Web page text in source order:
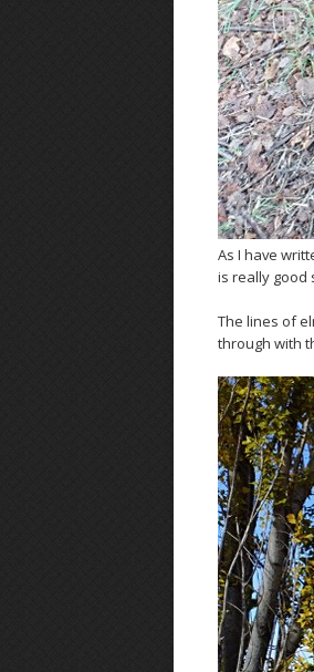
As I have
is really good
The lines of
through with